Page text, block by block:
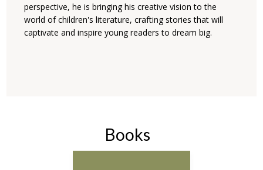
perspective, he is bringing his creative vision to the
world of children's literature, crafting stories that will
captivate and inspire young readers to dream big.
Books